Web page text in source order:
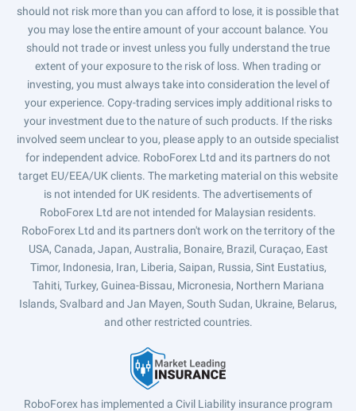
should not risk more than you can afford to lose, it is possible that
you may lose the entire amount of your account balance. You
should not trade or invest unless you fully understand the true
extent of your exposure to the risk of loss. When trading or
investing, you must always take into consideration the level of
your experience. Copy-trading services imply additional risks to
your investment due to the nature of such products. If the risks
involved seem unclear to you, please apply to an outside specialist
for independent advice. RoboForex Ltd and its partners do not
target EU/EEA/UK clients. The marketing material on this website
is not intended for UK residents. The advertisements of
RoboForex Ltd are not intended for Malaysian residents.
RoboForex Ltd and its partners don't work on the territory of the
USA, Canada, Japan, Australia, Bonaire, Brazil, Curaçao, East
Timor, Indonesia, Iran, Liberia, Saipan, Russia, Sint Eustatius,
Tahiti, Turkey, Guinea-Bissau, Micronesia, Northern Mariana
Islands, Svalbard and Jan Mayen, South Sudan, Ukraine, Belarus,
and other restricted countries.
RoboForex has implemented a Civil Liability insurance program